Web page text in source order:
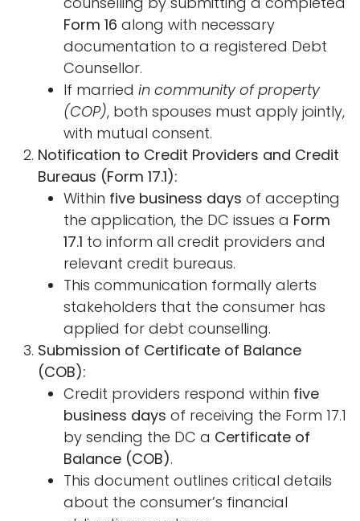
Form 16 along with necessary
documentation to a registered Debt
Counsellor.
If married in community of property
(COP), both spouses must apply jointly,
with mutual consent.
Notification to Credit Providers and Credit
Bureaus (Form 17.1):
Within five business days of accepting
the application, the DC issues a Form
17.1 to inform all credit providers and
relevant credit bureaus.
This communication formally alerts
stakeholders that the consumer has
applied for debt counselling.
Submission of Certificate of Balance
(COB):
Credit providers respond within five
business days of receiving the Form 17.1
by sending the DC a Certificate of
Balance (COB).
This document outlines critical details
about the consumer’s financial